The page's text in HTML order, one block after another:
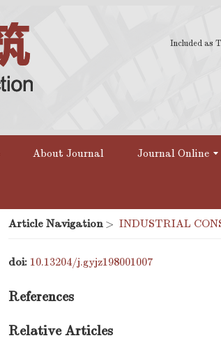
Included as
About Journal Journal Online
Article Navigation> INDUSTRIAL
doi: 10.13204/j.gyjz198001007
References
Relative Articles